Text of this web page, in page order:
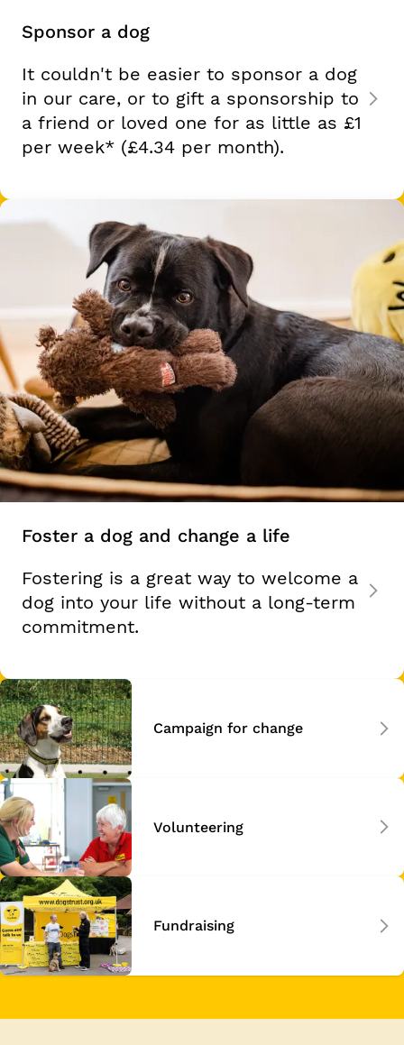
Sponsor a dog
It couldn't be easier to sponsor a dog
in our care, or to gift a sponsorship to
a friend or loved one for as little as £1
per week* (£4.34 per month).
Foster a dog and change a life
Fostering is a great way to welcome a
dog into your life without a long-term
commitment.
Campaign for change
Volunteering
Fundraising